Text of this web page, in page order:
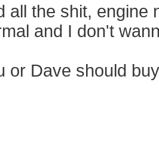
all the shit, engine
and I don't
or Dave should